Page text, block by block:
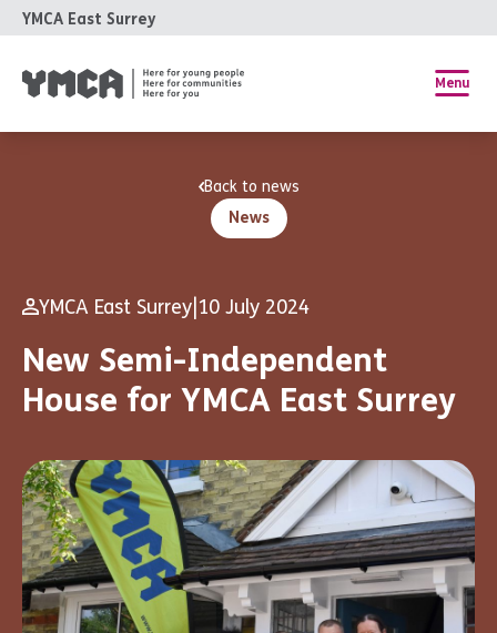
YMCA East Surrey
Menu
News
Back to news
YMCA East Surrey 10 July 2024
New Semi-Independent
House for YMCA East Surrey